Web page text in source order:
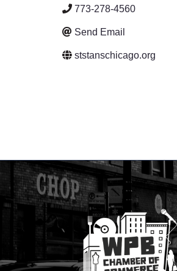
773-278-4560
Send Email
ststanschicago.org